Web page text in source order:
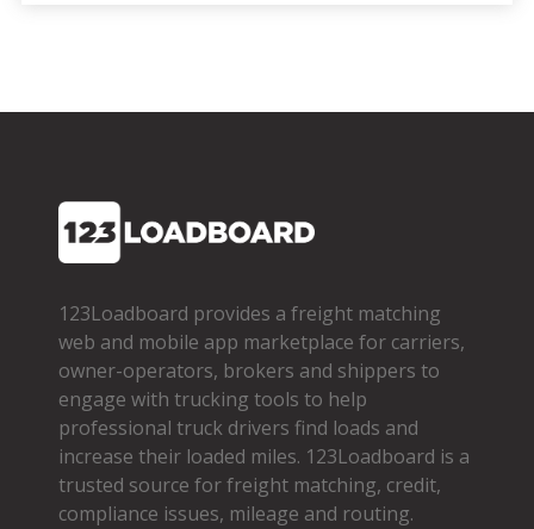
123Loadboard provides a freight matching
web and mobile app marketplace for carriers,
owner­-operators, brokers and shippers to
engage with trucking tools to help
professional truck drivers find loads and
increase their loaded miles. 123Loadboard is a
trusted source for freight matching, credit,
compliance issues, mileage and routing.